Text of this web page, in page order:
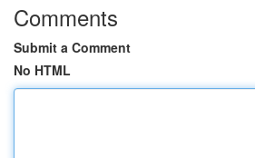
Comments
Submit a Comment
No HTML